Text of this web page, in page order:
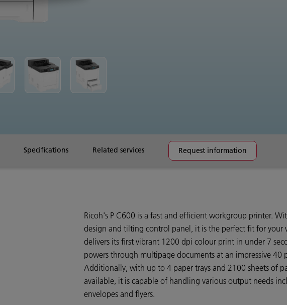
Specifications Related services Request information
Ricoh's P C600 is a fast and efficient workgroup printer.
design and tilting control panel, it is the perfect fit for your
delivers its first vibrant 1200 dpi colour print in under 7
powers through multipage documents at an impressive 40
Additionally, with up to 4 paper trays and 2100 sheets of
available, it is capable of handling various output needs
envelopes and flyers.